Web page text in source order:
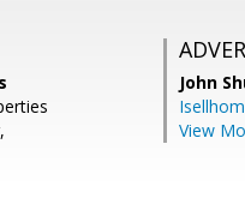
John
View